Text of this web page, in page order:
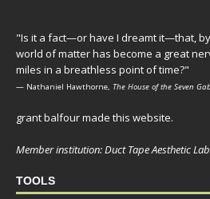
"Is it a fact—or have I dreamt it—that,
world of matter has become a great
miles in a breathless point of time?"
— Nathaniel Hawthorne, The House of the Seven
grant balfour made this website.
Member institution: Duct Tape Aesthetic
TOOLS